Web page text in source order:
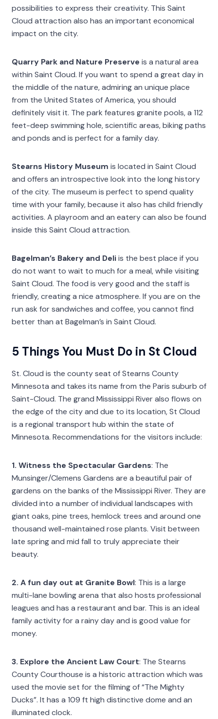
possibilities to express their creativity. This Saint
Cloud attraction also has an important economical
impact on the city.
Quarry Park and Nature Preserve is a natural area
within Saint Cloud. If you want to spend a great day in
the middle of the nature, admiring an unique place
from the United States of America, you should
definitely visit it. The park features granite pools, a 112
feet-deep swimming hole, scientific areas, biking paths
and ponds and is perfect for a family day.
Stearns History Museum is located in Saint Cloud
and offers an introspective look into the long history
of the city. The museum is perfect to spend quality
time with your family, because it also has child friendly
activities. A playroom and an eatery can also be found
inside this Saint Cloud attraction.
Bagelman’s Bakery and Deliis the best place if you
do not want to wait to much for a meal, while visiting
Saint Cloud. The food is very good and the staff is
friendly, creating a nice atmosphere. If you are on the
run ask for sandwiches and coffee, you cannot find
better than at Bagelman’s in Saint Cloud.
5 Things You Must Do in St Cloud
St. Cloud is the county seat of Stearns County
Minnesota and takes its name from the Paris suburb of
Saint-Cloud. The grand Mississippi River also flows on
the edge of the city and due to its location, St Cloud
is a regional transport hub within the state of
Minnesota. Recommendations for the visitors include:
1. Witness the Spectacular Gardens: The
Munsinger/Clemens Gardens are a beautiful pair of
gardens on the banks of the Mississippi River. They are
divided into a number of individual landscapes with
giant oaks, pine trees, hemlock trees and around one
thousand well-maintained rose plants. Visit between
late spring and mid fall to truly appreciate their
beauty.
2. A fun day out at Granite Bowl: This is a large
multi-lane bowling arena that also hosts professional
leagues and has a restaurant and bar. This is an ideal
family activity for a rainy day and is good value for
money.
3. Explore the Ancient Law Court: The Stearns
County Courthouse is a historic attraction which was
used the movie set for the filming of “The Mighty
Ducks”. It has a 109 ft high distinctive dome and an
illuminated clock.